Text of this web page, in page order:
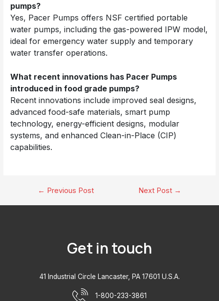
pumps?
Yes, Pacer Pumps offers NSF certified portable
water pumps, including the gas-powered IPW model,
ideal for emergency water supply and temporary
water transfer operations.
What recent innovations has Pacer Pumps
introduced in food grade pumps?
Recent innovations include improved seal designs,
advanced food-safe materials, smart pump
technology, energy-efficient designs, modular
systems, and enhanced Clean-in-Place (CIP)
capabilities.
Post← Previous Post Next Post →
Get in touch
41 Industrial Circle Lancaster, PA 17601 U.S.A.
1-800-233-3861